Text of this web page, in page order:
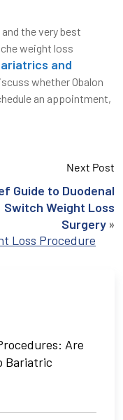
the very best
weight loss
and
whether Obalon
an appointment,
Next Post
Guide to Duodenal
Switch Weight Loss
Surgery »
Loss Procedure
Are
Bariatric